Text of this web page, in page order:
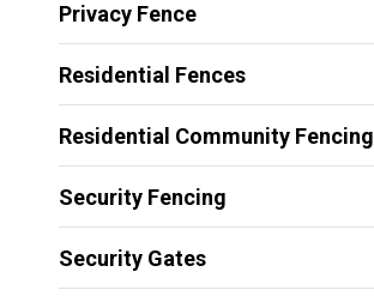
Privacy Fence
Residential Fences
Residential Community Fencing
Security Fencing
Security Gates